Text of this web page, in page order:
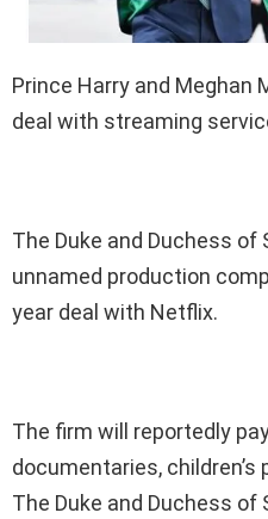
Prince Harry and Meghan
deal with streaming
The Duke and Duchess of
unnamed production
year deal with Netflix.
The firm will reportedly
documentaries,
The Duke and Duchess